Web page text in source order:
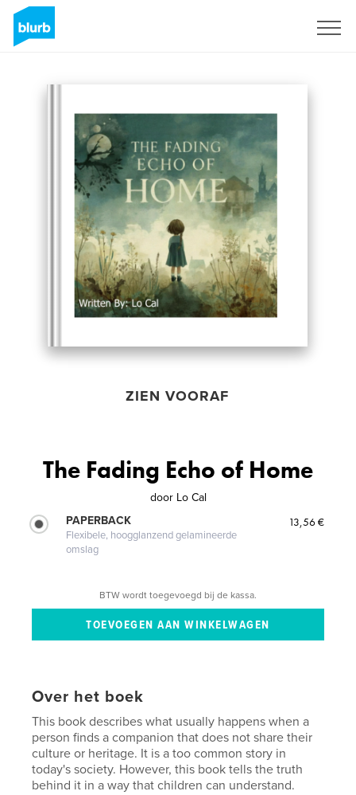
ZIEN VOORAF
The Fading Echo of Home
door Lo Cal
PAPERBACK
Flexibele, hoogglanzend gelamineerde
omslag
13,56 €
BTW wordt toegevoegd bij de kassa.
Over het boek
This book describes what usually happens when a
person finds a companion that does not share their
culture or heritage. It is a too common story in
today's society. However, this book tells the truth
behind it in a way that children can understand.